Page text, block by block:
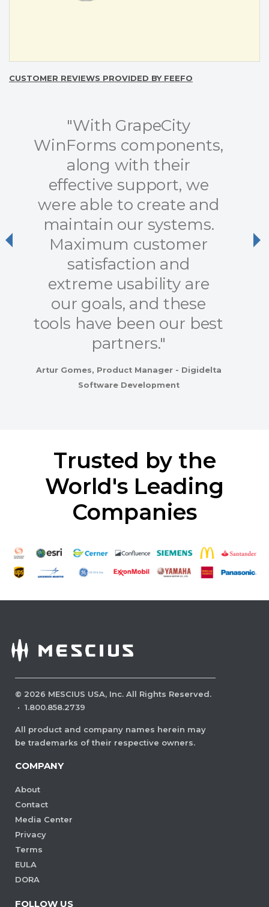
CUSTOMER REVIEWS PROVIDED BY FEEFO
Previous
"With GrapeCity
WinForms components,
along with their
effective support, we
were able to create and
maintain our systems.
Maximum customer
satisfaction and
extreme usability are
our goals, and these
tools have been our best
partners."
Artur Gomes, Product Manager - Digidelta
Software Development
Trusted by the
World's Leading
Companies
© 2026 MESCIUS USA, Inc. All Rights Reserved.
· 1.800.858.2739
All product and company names herein may
be trademarks of their respective owners.
COMPANY
About
Contact
Media Center
Privacy
Terms
EULA
DORA
FOLLOW US